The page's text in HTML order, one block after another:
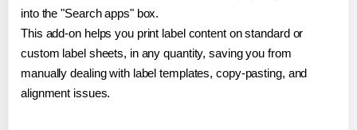
into the "Search apps" box.
This add-on helps you print label content on standard or
custom label sheets, in any quantity, saving you from
manually dealing with label templates, copy-pasting, and
alignment issues.